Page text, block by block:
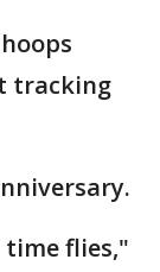
tracking
flies,"